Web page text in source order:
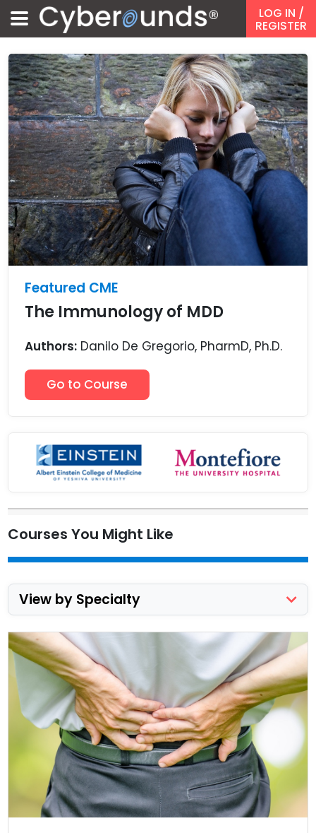
LOG IN /
REGISTER
Featured CME
The Immunology of MDD
Authors: Danilo De Gregorio, PharmD, Ph.D.
Go to Course
Courses You Might Like
View by Specialty